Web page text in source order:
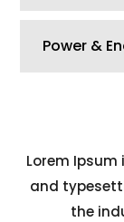
Power &
Lorem
and
the